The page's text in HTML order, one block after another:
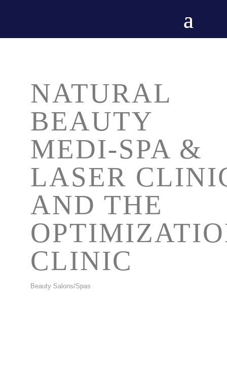
NATURAL
BEAUTY
MEDI-SPA &
LASER
AND THE
CLINIC
CATEGORIES
Beauty Salons/Spas